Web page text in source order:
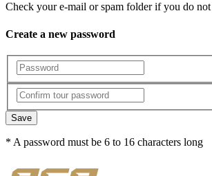
Check your e-mail or spam folder if you do not
Create a new password
Save
* A password must be 6 to 16 characters long